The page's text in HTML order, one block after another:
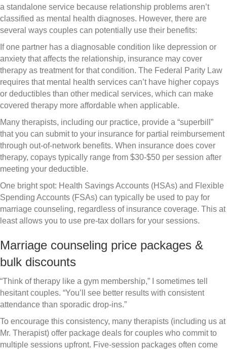
a standalone service because relationship problems aren’t
classified as mental health diagnoses. However, there are
several ways couples can potentially use their benefits:
If one partner has a diagnosable condition like depression or
anxiety that affects the relationship, insurance may cover
therapy as treatment for that condition. The Federal Parity Law
requires that mental health services can’t have higher copays
or deductibles than other medical services, which can make
covered therapy more affordable when applicable.
Many therapists, including our practice, provide a “superbill”
that you can submit to your insurance for partial reimbursement
through out-of-network benefits. When insurance does cover
therapy, copays typically range from $30-$50 per session after
meeting your deductible.
One bright spot: Health Savings Accounts (HSAs) and Flexible
Spending Accounts (FSAs) can typically be used to pay for
marriage counseling, regardless of insurance coverage. This at
least allows you to use pre-tax dollars for your sessions.
Marriage counseling price packages &
bulk discounts
“Think of therapy like a gym membership,” I sometimes tell
hesitant couples. “You’ll see better results with consistent
attendance than sporadic drop-ins.”
To encourage this consistency, many therapists (including us at
Mr. Therapist) offer package deals for couples who commit to
multiple sessions upfront. Five-session packages often come